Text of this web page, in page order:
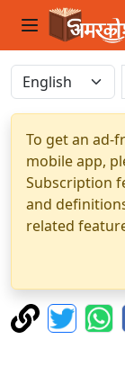
To get an ad-
mobile app,
Subscription
and
related